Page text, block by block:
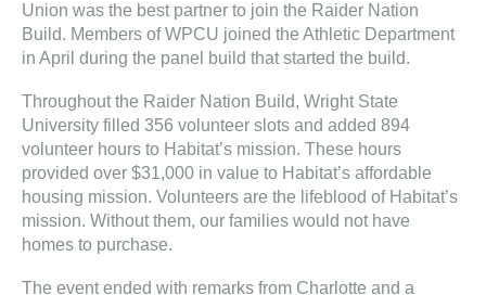
Union was the best partner to join the Raider Nation
Build. Members of WPCU joined the Athletic Department
in April during the panel build that started the build.
Throughout the Raider Nation Build, Wright State
University filled 356 volunteer slots and added 894
volunteer hours to Habitat’s mission. These hours
provided over $31,000 in value to Habitat’s affordable
housing mission. Volunteers are the lifeblood of Habitat’s
mission. Without them, our families would not have
homes to purchase.
The event ended with remarks from Charlotte and a